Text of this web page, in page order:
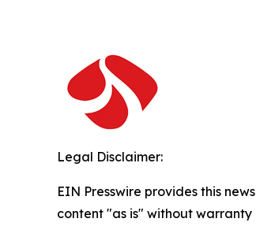
Legal Disclaimer:
EIN Presswire provides this news
content "as is" without warranty